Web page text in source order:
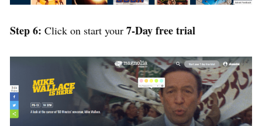
Step 6: Click on start your 7-Day free trial